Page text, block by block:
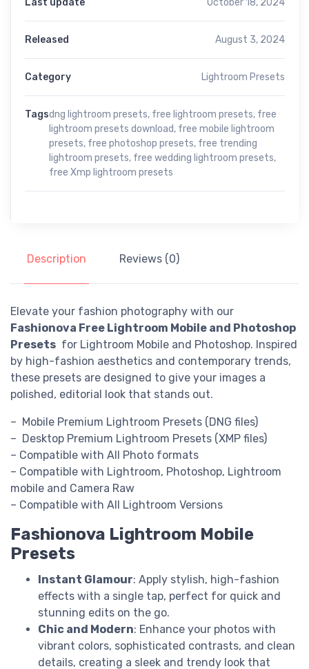
Released August 3, 2024
Category Lightroom Presets
Tagsdng lightroom presets, free lightroom presets, free
lightroom presets download, free mobile lightroom
presets, free photoshop presets, free trending
lightroom presets, free wedding lightroom presets,
free Xmp lightroom presets
Description Reviews (0)
Elevate your fashion photography with our
Fashionova Free Lightroom Mobile and Photoshop
Presets for Lightroom Mobile and Photoshop. Inspired
by high-fashion aesthetics and contemporary trends,
these presets are designed to give your images a
polished, editorial look that stands out.
– Mobile Premium Lightroom Presets (DNG files)
– Desktop Premium Lightroom Presets (XMP files)
– Compatible with All Photo formats
– Compatible with Lightroom, Photoshop, Lightroom
mobile and Camera Raw
– Compatible with All Lightroom Versions
Fashionova Lightroom Mobile
Presets
Instant Glamour: Apply stylish, high-fashion
effects with a single tap, perfect for quick and
stunning edits on the go.
Chic and Modern: Enhance your photos with
vibrant colors, sophisticated contrasts, and clean
details, creating a sleek and trendy look that